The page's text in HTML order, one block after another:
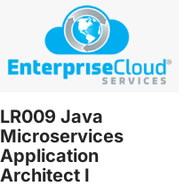
LR009 Java
Microservices
Application
Architect I